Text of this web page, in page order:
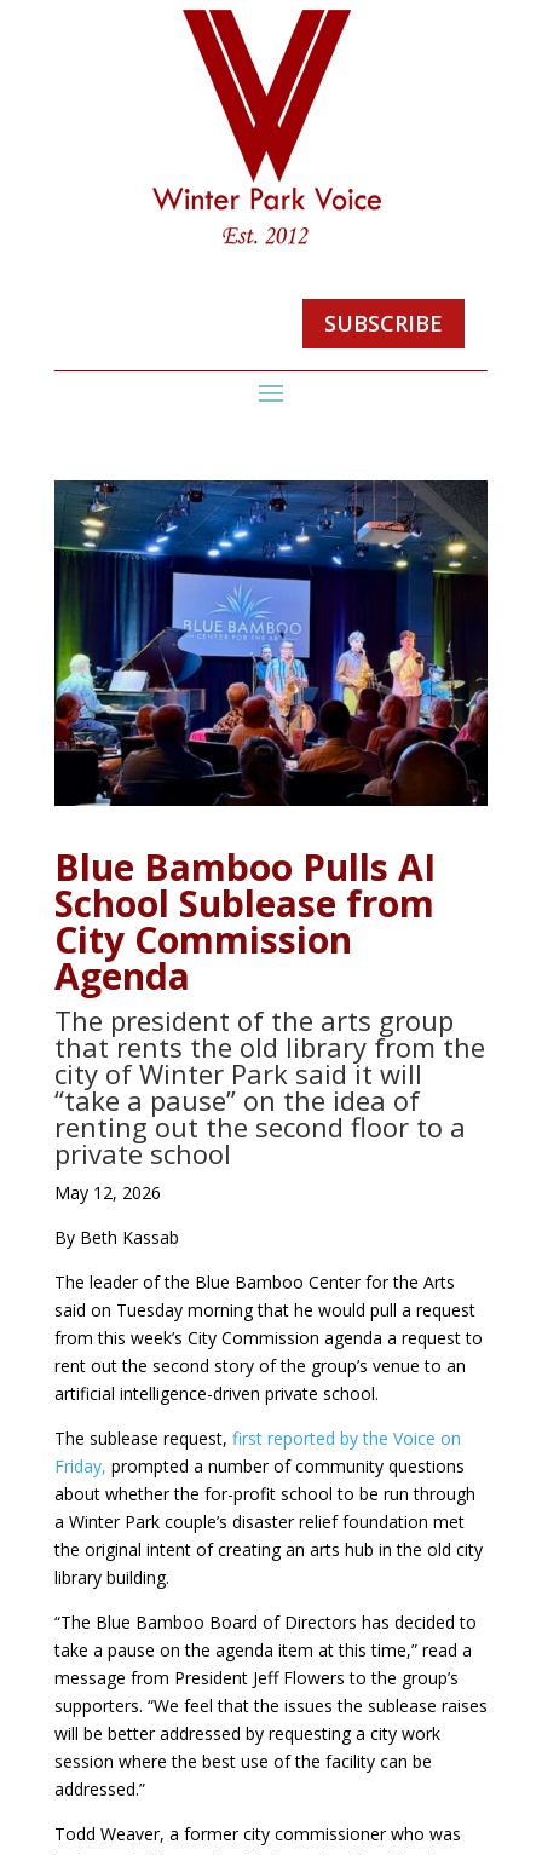
SUBSCRIBE
Blue Bamboo Pulls AI
School Sublease from
City Commission
Agenda
The president of the arts group
that rents the old library from the
city of Winter Park said it will
“take a pause” on the idea of
renting out the second floor to a
private school
May 12, 2026
By Beth Kassab
The leader of the Blue Bamboo Center for the Arts
said on Tuesday morning that he would pull a request
from this week’s City Commission agenda a request to
rent out the second story of the group’s venue to an
artificial intelligence-driven private school.
The sublease request, first reported by the Voice on
Friday, prompted a number of community questions
about whether the for-profit school to be run through
a Winter Park couple’s disaster relief foundation met
the original intent of creating an arts hub in the old city
library building.
“The Blue Bamboo Board of Directors has decided to
take a pause on the agenda item at this time,” read a
message from President Jeff Flowers to the group’s
supporters. “We feel that the issues the sublease raises
will be better addressed by requesting a city work
session where the best use of the facility can be
addressed.”
Todd Weaver, a former city commissioner who was